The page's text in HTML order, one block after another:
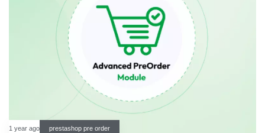
1 year ago prestashop pre order